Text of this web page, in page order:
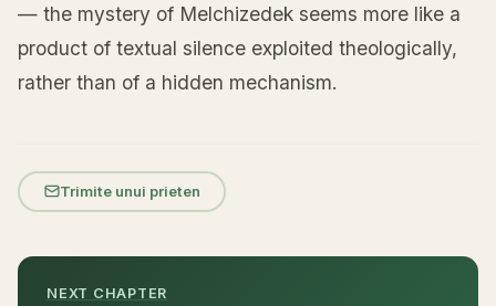
— the mystery of Melchizedek seems more like a
product of textual silence exploited theologically,
rather than of a hidden mechanism.
Trimite unui prieten
NEXT CHAPTER